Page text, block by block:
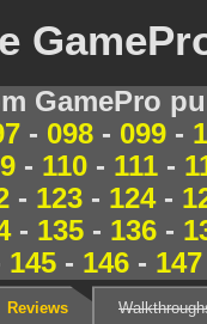
GamePro
- 098- 099-
- 110 - 111 -
- 123 - 124-
- 135 - 136 -
145 - 146 - 147
Reviews